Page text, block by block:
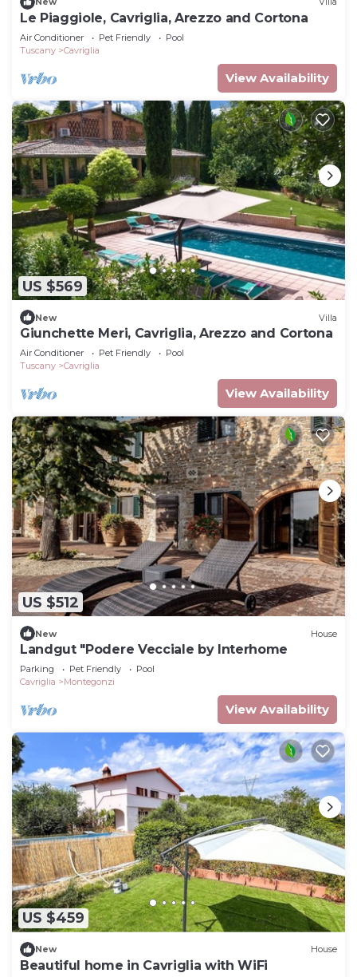
Le Piaggiole, Cavriglia, Arezzo and Cortona
Air Conditioner Pet Friendly
Pool
Tuscany
Cavriglia
View Availability
US $569
New Villa
Giunchette Meri, Cavriglia, Arezzo and Cortona
Air Conditioner Pet Friendly
Pool
Tuscany
Cavriglia
View Availability
US $512
New House
Landgut "Podere Vecciale by Interhome
Parking Pet Friendly
Pool
Cavriglia
Montegonzi
View Availability
US $459
New House
Beautiful home in Cavriglia with WiFi